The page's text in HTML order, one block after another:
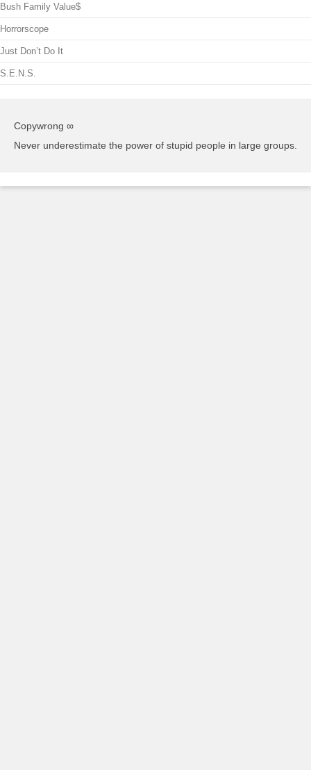
Bush Family Value$
Horrorscope
Just Don’t Do It
S.E.N.S.
Copywrong ∞
Never underestimate the power of stupid people in large groups.